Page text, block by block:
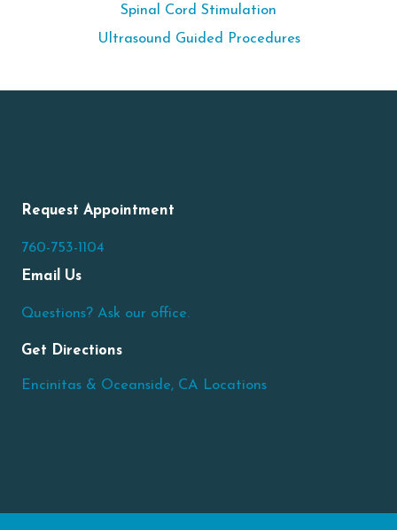
Spinal Cord Stimulation
Ultrasound Guided Procedures
Request Appointment
760-753-1104
Email Us
Questions? Ask our office.
Get Directions
Encinitas & Oceanside, CA Locations